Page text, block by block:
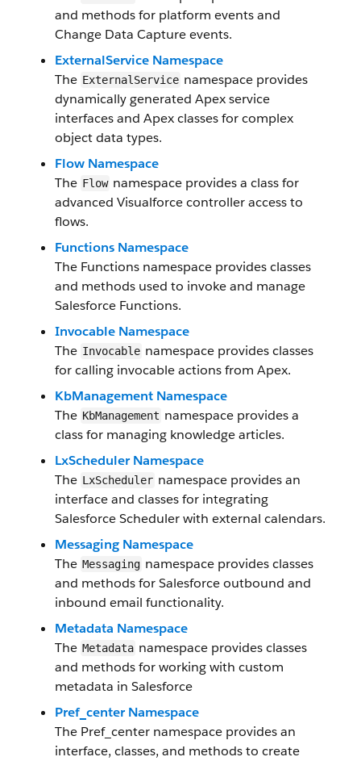
and methods for platform events and
Change Data Capture events.
ExternalService Namespace
The ExternalService namespace provides
dynamically generated Apex service
interfaces and Apex classes for complex
object data types.
Flow Namespace
The Flow namespace provides a class for
advanced Visualforce controller access to
flows.
Functions Namespace
The Functions namespace provides classes
and methods used to invoke and manage
Salesforce Functions.
Invocable Namespace
The Invocable namespace provides classes
for calling invocable actions from Apex.
KbManagement Namespace
The KbManagement namespace provides a
class for managing knowledge articles.
LxScheduler Namespace
The LxScheduler namespace provides an
interface and classes for integrating
Salesforce Scheduler with external calendars.
Messaging Namespace
The Messaging namespace provides classes
and methods for Salesforce outbound and
inbound email functionality.
Metadata Namespace
The Metadata namespace provides classes
and methods for working with custom
metadata in Salesforce
Pref_center Namespace
The Pref_center namespace provides an
interface, classes, and methods to create